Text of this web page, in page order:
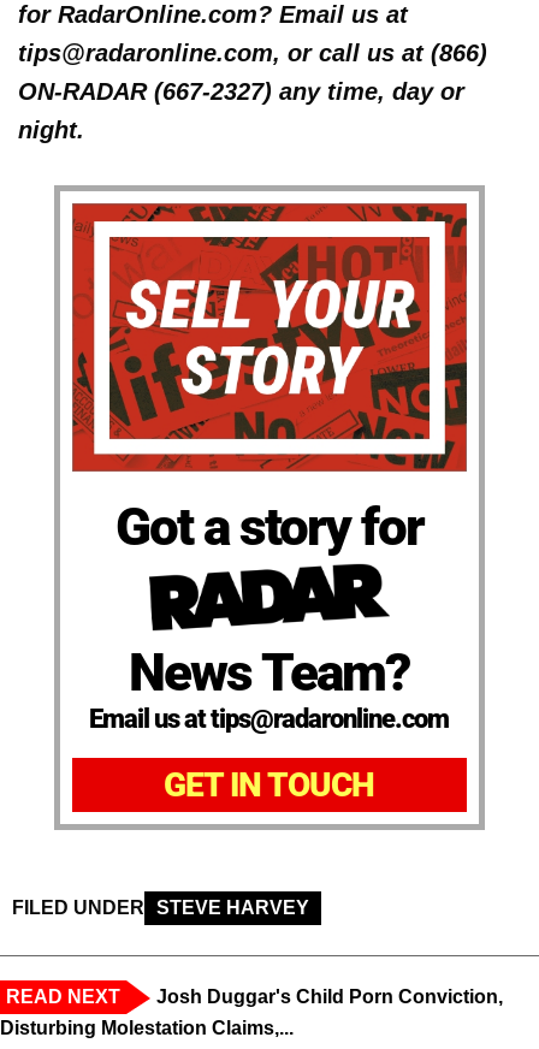
for RadarOnline.com? Email us at
tips@radaronline.com, or call us at (866)
ON-RADAR (667-2327) any time, day or
night.
Got a story for
News Team?
Email us at tips@radaronline.com
GET IN TOUCH
FILED UNDER STEVE HARVEY
READ NEXT
Josh Duggar's Child Porn Conviction,
Disturbing Molestation Claims,...